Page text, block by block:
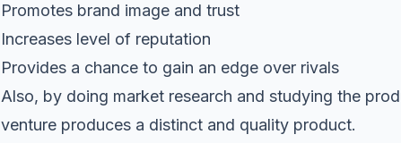
Promotes brand image and trust
Increases level of reputation
Provides a chance to gain an edge over rivals
Also, by doing market research and studying the
venture produces a distinct and quality product.